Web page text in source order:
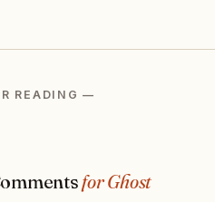
READING —
for Ghost